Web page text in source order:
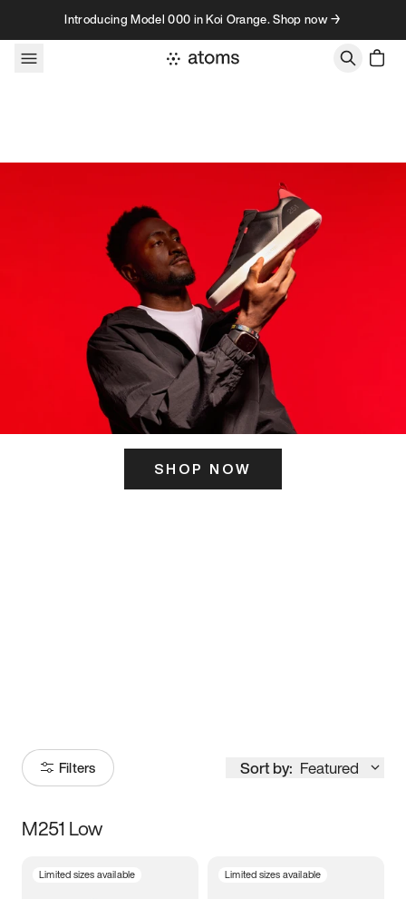
Skip to contentIntroducing Model 000 in Koi Orange. Shop now →
SHOP NOW
Filters Sort by: Featured
Size
M251 Low
Limited sizes available Limited sizes available